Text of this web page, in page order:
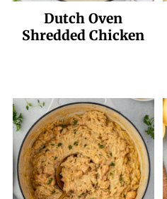
Dutch Oven
Shredded Chicken